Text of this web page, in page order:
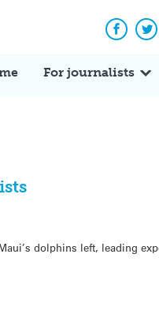
For journalists
dolphins left, leading